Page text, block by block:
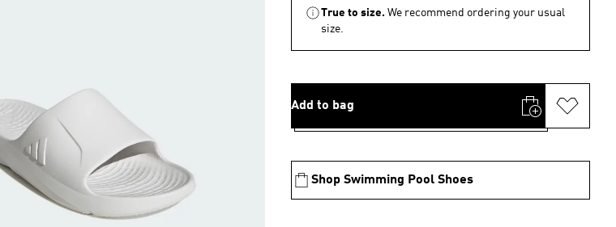
True to size. We recommend ordering your usual
size.
Add to bag
Shop Swimming Pool Shoes